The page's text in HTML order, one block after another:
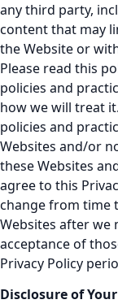
any third party,
content that may
the Website or
Please read this
policies and
how we will treat
policies and
Websites and/or
these Websites
agree to this
change from time
Websites after we
acceptance of
Privacy Policy
Disclosure of